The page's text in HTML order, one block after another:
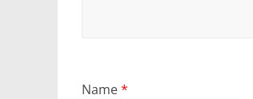
Name*